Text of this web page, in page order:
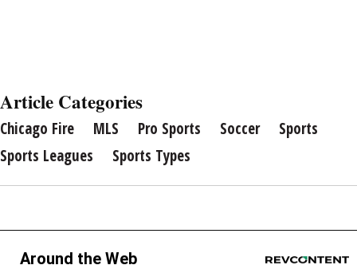
Article Categories
Chicago Fire MLS Pro Sports Soccer
Sports
Sports Leagues
Sports Types
Around the Web